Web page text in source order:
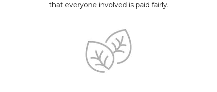
that everyone involved is paid fairly.